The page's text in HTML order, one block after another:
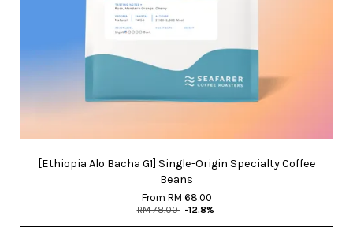
[Ethiopia Alo Bacha G1] Single-Origin Specialty Coffee
Beans
From RM 68.00
RM 78.00 -12.8%